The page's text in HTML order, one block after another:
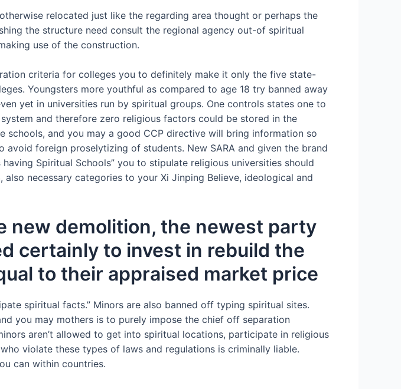
relocated just like the regarding area thought or perhaps the
the structure need consult the regional agency out-of spiritual
use of the construction.
criteria for colleges you to definitely make it only the five state-
Youngsters more youthful as compared to age 18 try banned away
yet in universities run by spiritual groups. One controls states one to
and therefore zero religious factors could be stored in the
schools, and you may a good CCP directive will bring information so
avoid foreign proselytizing of students. New SARA and given the brand
Spiritual Schools” you to stipulate religious universities should
necessary categories to your Xi Jinping Believe, ideological and
new demolition, the newest party
certainly to invest in rebuild the
to their appraised market price
spiritual facts.” Minors are also banned off typing spiritual sites.
you may mothers is to purely impose the chief off separation
aren’t allowed to get into spiritual locations, participate in religious
violate these types of laws and regulations is criminally liable.
can within countries.